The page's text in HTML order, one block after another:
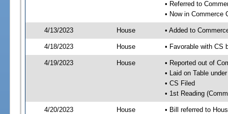
• Referred to
• Now in Commerce
4/13/2023 House • Added to
4/18/2023 House • Favorable with CS
4/19/2023 House
• Reported out of
• Laid on Table
• CS Filed
• 1st Reading
4/20/2023 House
• Bill referred to